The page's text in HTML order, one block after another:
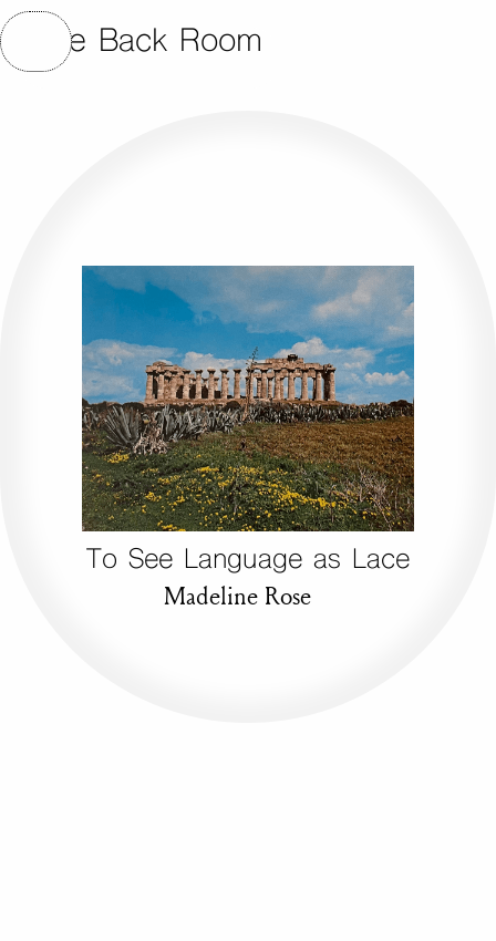
The Back Room
To See Language as Lace
Madeline Rose